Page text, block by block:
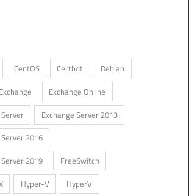
CentOS Certbot
Debian
Exchange
Exchange Online
Exchange Server 2013
2016
2019
FreeSwitch
Hyper-V HyperV